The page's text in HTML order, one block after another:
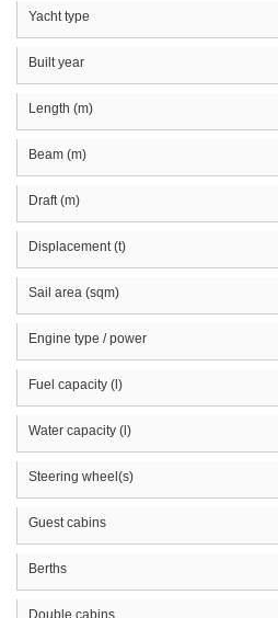
Yacht type
Built year
Length (m)
Beam (m)
Draft (m)
Displacement (t)
Sail area (sqm)
Engine type / power
Fuel capacity (l)
Water capacity (l)
Steering wheel(s)
Guest cabins
Berths
Double cabins